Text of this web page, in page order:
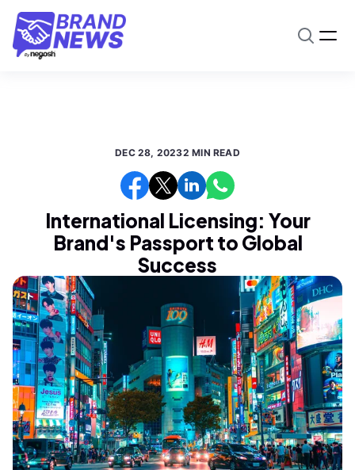
DEC 28, 20232 MIN READ
International Licensing: Your
Brand's Passport to Global
Success